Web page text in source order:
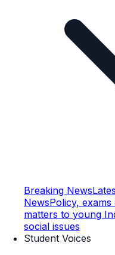
Breaking News
NewsPolicy, exams
matters to young
social issues
Student Voices